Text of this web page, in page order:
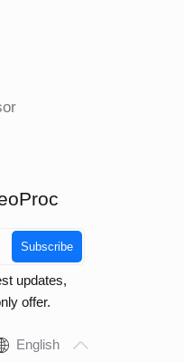
Subscribe
updates,
offer.
English